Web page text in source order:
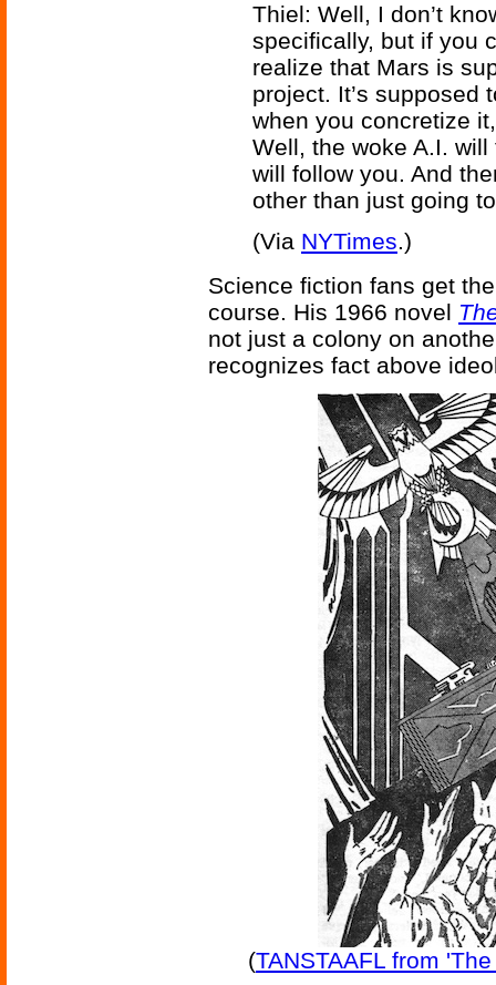
Thiel: Well, I don’t
specifically, but if you
realize that Mars is
project. It’s supposed
when you concretize
Well, the woke A.I.
will follow you. And
other than just going
(Via NYTimes.)
Science fiction fans get
course. His 1966 novel
not just a colony on
recognizes fact above
(TANSTAAFL from